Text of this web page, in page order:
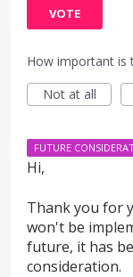
VOTE
How important is
Not at all
FUTURE
Hi,
Thank you for
won't be
future, it has
consideration.